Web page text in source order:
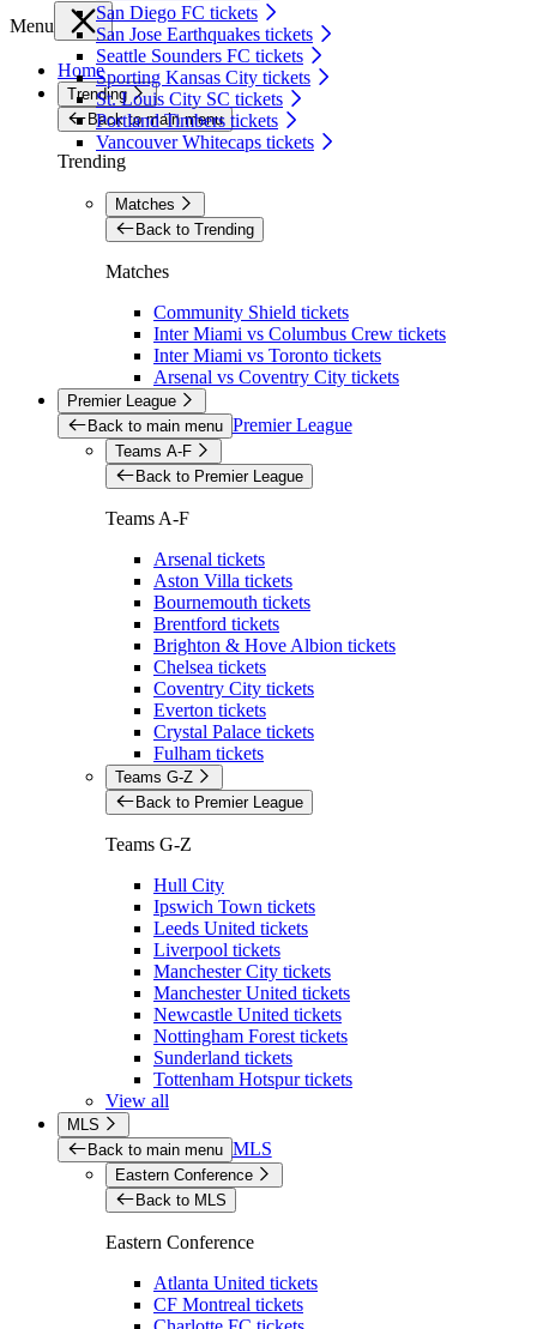
San Diego FC tickets
San Jose Earthquakes tickets
Seattle Sounders FC tickets
Sporting Kansas City tickets
St. Louis City SC tickets
Portland Timbers tickets
Vancouver Whitecaps tickets
Menu
Home
Trending
Back to main menu
Trending
Matches
Back to Trending
Matches
Community Shield tickets
Inter Miami vs Columbus Crew tickets
Inter Miami vs Toronto tickets
Arsenal vs Coventry City tickets
Premier League
Back to main menu Premier League
Teams A-F
Back to Premier League
Teams A-F
Arsenal tickets
Aston Villa tickets
Bournemouth tickets
Brentford tickets
Brighton & Hove Albion tickets
Chelsea tickets
Coventry City tickets
Everton tickets
Crystal Palace tickets
Fulham tickets
Teams G-Z
Back to Premier League
Teams G-Z
Hull City
Ipswich Town tickets
Leeds United tickets
Liverpool tickets
Manchester City tickets
Manchester United tickets
Newcastle United tickets
Nottingham Forest tickets
Sunderland tickets
Tottenham Hotspur tickets
View all
MLS
Back to main menu MLS
Eastern Conference
Back to MLS
Eastern Conference
Atlanta United tickets
CF Montreal tickets